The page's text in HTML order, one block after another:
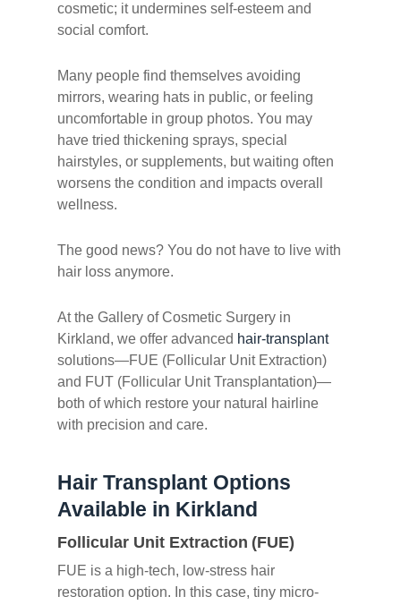
cosmetic; it undermines self‑esteem and
social comfort.
Many people find themselves avoiding
mirrors, wearing hats in public, or feeling
uncomfortable in group photos. You may
have tried thickening sprays, special
hairstyles, or supplements, but waiting often
worsens the condition and impacts overall
wellness.
The good news? You do not have to live with
hair loss anymore.
At the Gallery of Cosmetic Surgery in
Kirkland, we offer advanced hair‑transplant
solutions—FUE (Follicular Unit Extraction)
and FUT (Follicular Unit Transplantation)—
both of which restore your natural hairline
with precision and care.
Hair Transplant Options
Available in Kirkland
Follicular Unit Extraction (FUE)
FUE is a high-tech, low-stress hair
restoration option. In this case, tiny micro-